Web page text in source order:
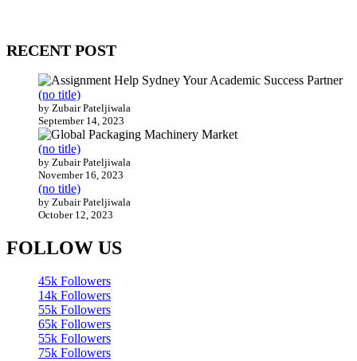
RECENT POST
(no title)
by Zubair Pateljiwala
September 14, 2023
(no title)
by Zubair Pateljiwala
November 16, 2023
(no title)
by Zubair Pateljiwala
October 12, 2023
FOLLOW US
45k Followers
14k Followers
55k Followers
65k Followers
55k Followers
75k Followers